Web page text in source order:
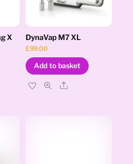
X DynaVap M7 XL
£99.00
Add to basket
Share